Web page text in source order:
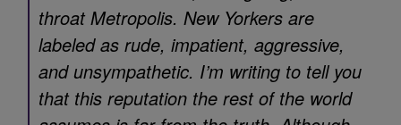
throat Metropolis. New Yorkers are
labeled as rude, impatient, aggressive,
and unsympathetic. I’m writing to tell you
that this reputation the rest of the world